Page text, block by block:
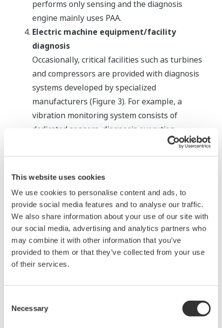
This website uses cookies
We use cookies to personalise content and ads, to
provide social media features and to analyse our traffic.
We also share information about your use of our site with
our social media, advertising and analytics partners who
may combine it with other information that you’ve
provided to them or that they’ve collected from your use
of their services.
Selection
Necessary
performs only sensing and the diagnosis
engine mainly uses PAA.
Electric machine equipment/facility
diagnosis
Occasionally, critical facilities such as turbines
and compressors are provided with diagnosis
systems developed by specialized
manufacturers (Figure 3). For example, a
vibration monitoring system consists of
dedicated sensors, diagnosis execution
hardware and a Human Machine Interface
(HMI) for making settings and displaying the
via the handling function and notifying the
operator of its contents are being developed.
These functions will make it possible to do
unified management of all the diagnosis
information under PRM.